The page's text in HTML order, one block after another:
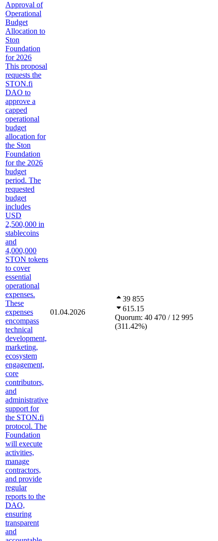
Approval of
Operational
Budget
Allocation to
Ston
Foundation
for 2026
This proposal
requests the
STON.fi
DAO to
approve a
capped
operational
budget
allocation for
the Ston
Foundation
for the 2026
budget
period. The
requested
budget
includes
USD
2,500,000 in
stablecoins
and
4,000,000
STON tokens
to cover
essential
operational
expenses.
These
expenses
encompass
technical
development,
marketing,
ecosystem
engagement,
core
contributors,
and
administrative
support for
the STON.fi
protocol. The
Foundation
will execute
activities,
manage
contractors,
and provide
regular
reports to the
DAO,
ensuring
transparent
and
01.04.2026
39 855
615.15
Quorum: 40 470 / 12 995
(311.42%)